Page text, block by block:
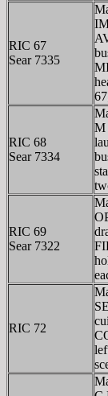
RIC 67
Sear 7335
RIC 68
Sear 7334
M
RIC 69
Sear 7322
RIC 72